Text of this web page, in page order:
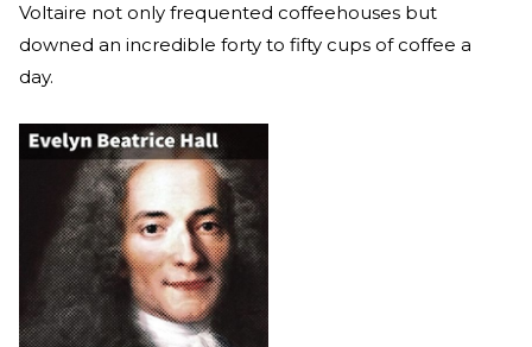
Voltaire not only frequented coffeehouses but
downed an incredible forty to fifty cups of coffee a
day.